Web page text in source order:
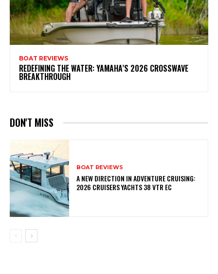
BOAT REVIEWS
REDEFINING THE WATER: YAMAHA’S 2026 CROSSWAVE
BREAKTHROUGH
DON'T MISS
BOAT REVIEWS
A NEW DIRECTION IN ADVENTURE CRUISING:
2026 CRUISERS YACHTS 38 VTR EC